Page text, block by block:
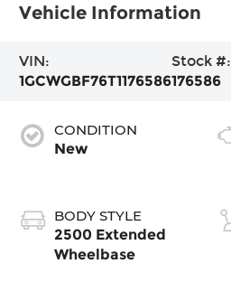
Vehicle Information
VIN:
1GCWGBF76T1176586
Stock #:
176586
CONDITION
New
BODY STYLE
2500 Extended
Wheelbase